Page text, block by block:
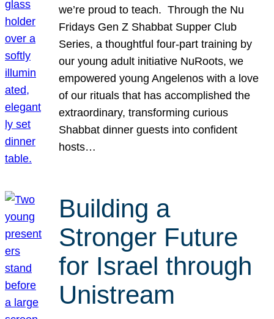
we’re proud to teach. Through the Nu
Fridays Gen Z Shabbat Supper Club
Series, a thoughtful four-part training by
our young adult initiative NuRoots, we
empowered young Angelenos with a love
of our rituals that has accomplished the
extraordinary, transforming curious
Shabbat dinner guests into confident
hosts…
Building a
Stronger Future
for Israel through
Unistream